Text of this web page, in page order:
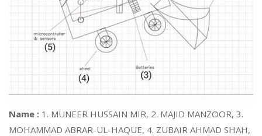
Name : 1. MUNEER HUSSAIN MIR, 2. MAJID MANZOOR, 3.
MOHAMMAD ABRAR-UL-HAQUE, 4. ZUBAIR AHMAD SHAH,